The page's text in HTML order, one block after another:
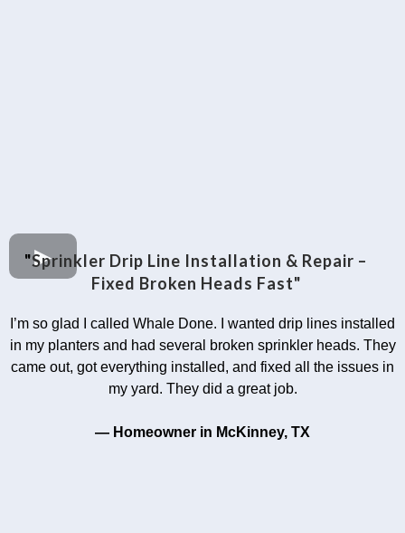
"Sprinkler Drip Line Installation & Repair –
Fixed Broken Heads Fast"
I’m so glad I called Whale Done. I wanted drip lines installed
in my planters and had several broken sprinkler heads. They
came out, got everything installed, and fixed all the issues in
my yard. They did a great job.
— Homeowner in McKinney, TX